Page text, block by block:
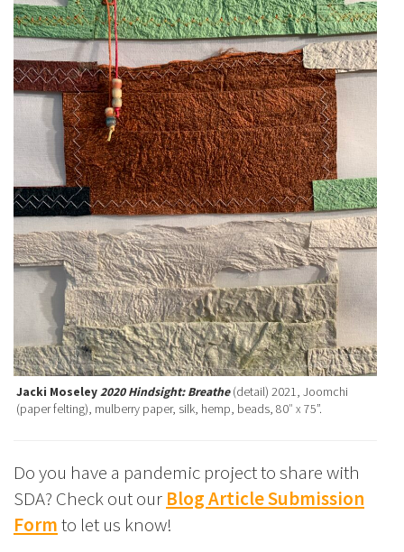
Jacki Moseley2020 Hindsight: Breathe(detail) 2021, Joomchi
(paper felting), mulberry paper, silk, hemp, beads, 80″ x 75”.
Do you have a pandemic project to share with
SDA? Check out our Blog Article Submission
Formto let us know!